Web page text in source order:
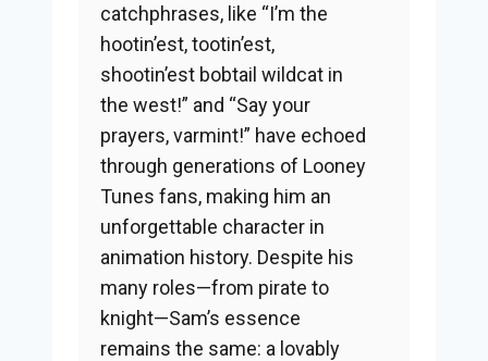
catchphrases, like “I’m the
hootin’est, tootin’est,
shootin’est bobtail wildcat in
the west!” and “Say your
prayers, varmint!” have echoed
through generations of Looney
Tunes fans, making him an
unforgettable character in
animation history. Despite his
many roles—from pirate to
knight—Sam’s essence
remains the same: a lovably